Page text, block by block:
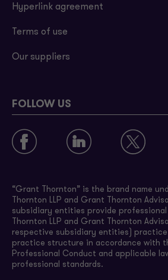
Hyperlink agreement
Terms of use
Our suppliers
FOLLOW US
“Grant Thornton” is the brand name
Thornton LLP and Grant Thornton
subsidiary entities provide
Thornton LLP and Grant Thornton
respective subsidiary entities)
practice structure in accordance with
Professional Conduct and applicable
professional standards.